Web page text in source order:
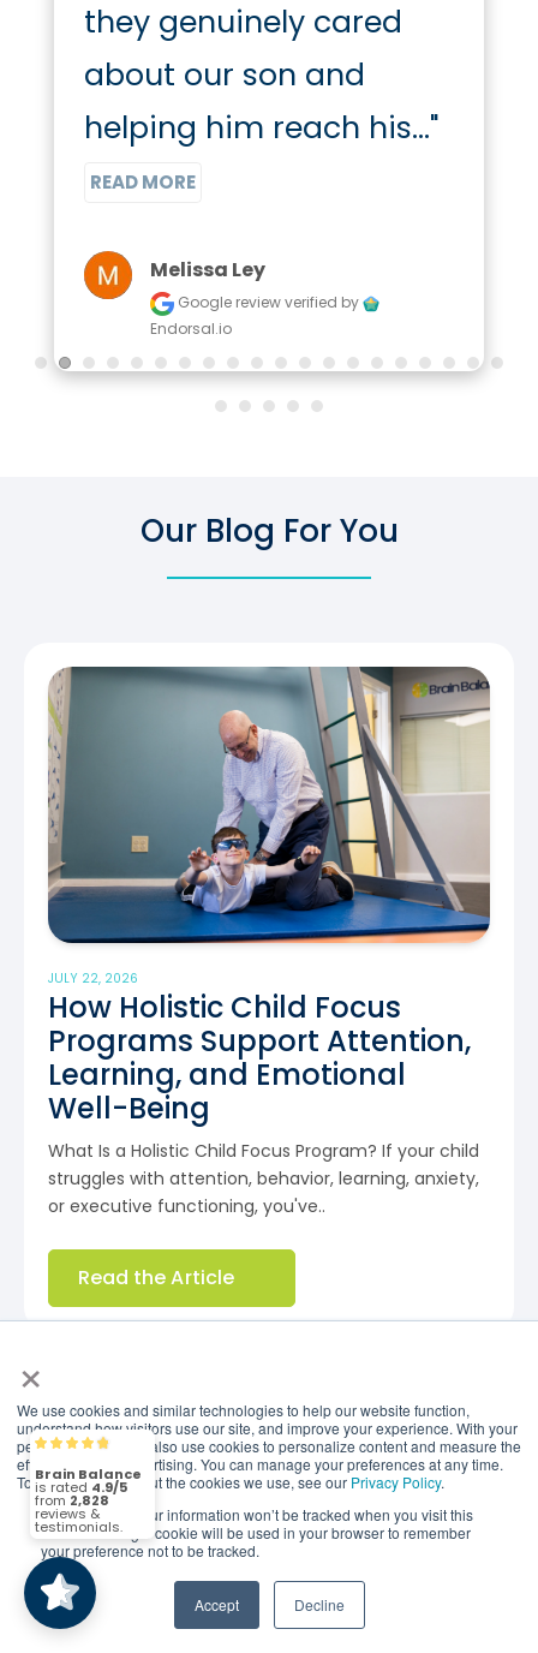
×
We use cookies and similar technologies to help our website function,
understand how visitors use our site, and improve your experience. With your
permission, we may also use cookies to personalize content and measure the
effectiveness of advertising. You can manage your preferences at any time.
To find out more about the cookies we use, see our Privacy Policy.
If you decline, your information won’t be tracked when you visit this
website. A single cookie will be used in your browser to remember
your preference not to be tracked.
Accept Decline
they genuinely cared
about our son and
helping him reach his..."
READ MORE
Melissa Ley
Google reviewverified by
Endorsal.io
Our Blog For You
JULY 22, 2026
How Holistic Child Focus
Programs Support Attention,
Learning, and Emotional
Well-Being
What Is a Holistic Child Focus Program? If your child
struggles with attention, behavior, learning, anxiety,
or executive functioning, you've..
Read the Article
Brain Balance
4.9/5
2,828
4.9/5(2,828)